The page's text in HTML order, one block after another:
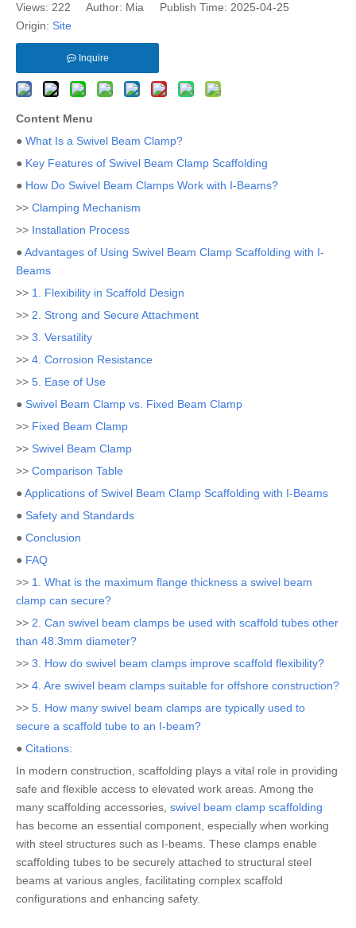
Views: 222 Author: Mia Publish Time: 2025-04-25
Origin: Site
Inquire
Content Menu
● What Is a Swivel Beam Clamp?
● Key Features of Swivel Beam Clamp Scaffolding
● How Do Swivel Beam Clamps Work with I-Beams?
>> Clamping Mechanism
>> Installation Process
●Advantages of Using Swivel Beam Clamp Scaffolding with I-
Beams
>> 1. Flexibility in Scaffold Design
>> 2. Strong and Secure Attachment
>> 3. Versatility
>> 4. Corrosion Resistance
>> 5. Ease of Use
● Swivel Beam Clamp vs. Fixed Beam Clamp
>> Fixed Beam Clamp
>> Swivel Beam Clamp
>> Comparison Table
●Applications of Swivel Beam Clamp Scaffolding with I-Beams
● Safety and Standards
● Conclusion
● FAQ
>> 1. What is the maximum flange thickness a swivel beam
clamp can secure?
>> 2. Can swivel beam clamps be used with scaffold tubes other
than 48.3mm diameter?
>> 3. How do swivel beam clamps improve scaffold flexibility?
>> 4. Are swivel beam clamps suitable for offshore construction?
>> 5. How many swivel beam clamps are typically used to
secure a scaffold tube to an I-beam?
● Citations:
In modern construction, scaffolding plays a vital role in providing
safe and flexible access to elevated work areas. Among the
many scaffolding accessories, swivel beam clamp scaffolding
has become an essential component, especially when working
with steel structures such as I-beams. These clamps enable
scaffolding tubes to be securely attached to structural steel
beams at various angles, facilitating complex scaffold
configurations and enhancing safety.